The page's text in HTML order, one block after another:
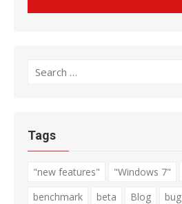
Search
Tags
"new features" "Windows 7"
benchmark
beta Blog bug